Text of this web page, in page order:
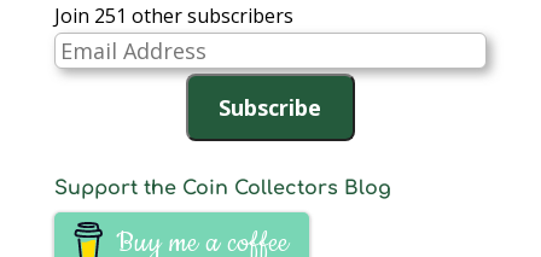
Join 251 other subscribers
Email
Address
Subscribe
Support the Coin Collectors Blog
Buy me a coffee